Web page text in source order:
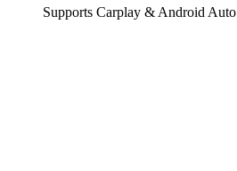
Supports Carplay & Android Auto